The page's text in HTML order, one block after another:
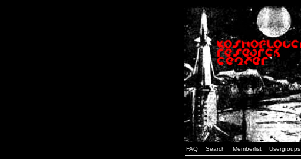
FAQ Search Memberlist Usergroups